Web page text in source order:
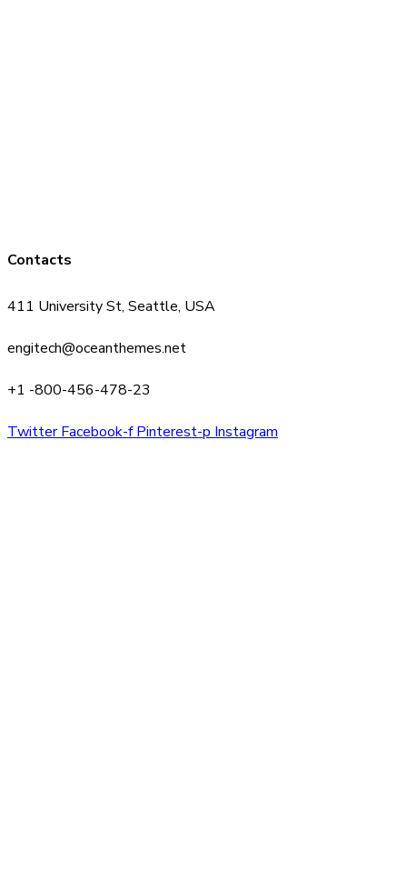
Contacts
411 University St, Seattle, USA
engitech@oceanthemes.net
+1 -800-456-478-23
Twitter Facebook-f Pinterest-p Instagram